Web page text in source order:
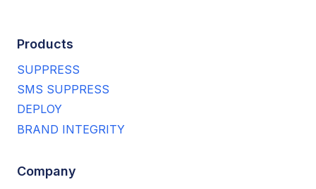
Products
SUPPRESS
SMS SUPPRESS
DEPLOY
BRAND INTEGRITY
Company